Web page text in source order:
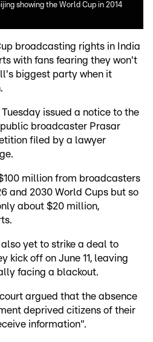
showing the World Cup in 2014
broadcasting rights in India
with fans fearing they won't
biggest party when it
issued a notice to the
broadcaster Prasar
filed by a lawyer
million from broadcasters
and 2030 World Cups but so
about $20 million,
yet to strike a deal to
kick off on June 11, leaving
facing a blackout.
argued that the absence
deprived citizens of their
information".